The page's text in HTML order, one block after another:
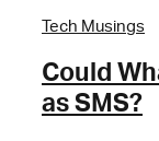
Tech Musings
Could
as SMS?